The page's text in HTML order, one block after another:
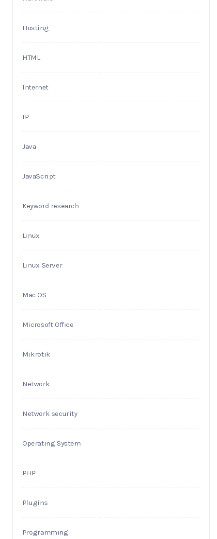
Hosting
HTML
Internet
IP
Java
JavaScript
Keyword research
Linux
Linux Server
Mac OS
Microsoft Office
Mikrotik
Network
Network security
Operating System
PHP
Plugins
Programming